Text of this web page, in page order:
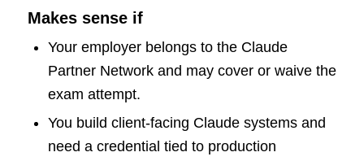
Makes sense if
Your employer belongs to the Claude
Partner Network and may cover or waive the
exam attempt.
You build client-facing Claude systems and
need a credential tied to production